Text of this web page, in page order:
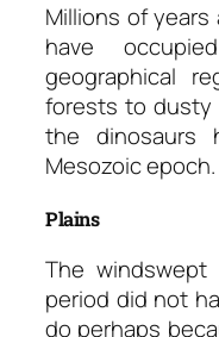
Millions of
have
geographical
forests to dusty
the dinosaurs
Mesozoic epoch.
Plains
The
period did not
do perhaps